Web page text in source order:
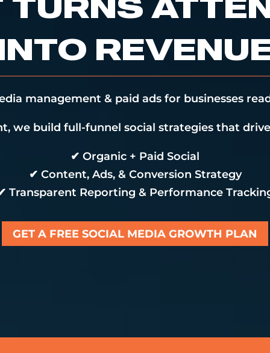
management & paid ads for businesses
we build full-funnel social strategies that drive
✔ Organic + Paid Social
✔ Content, Ads, & Conversion Strategy
Transparent Reporting & Performance
GET A FREE SOCIAL MEDIA GROWTH PLAN